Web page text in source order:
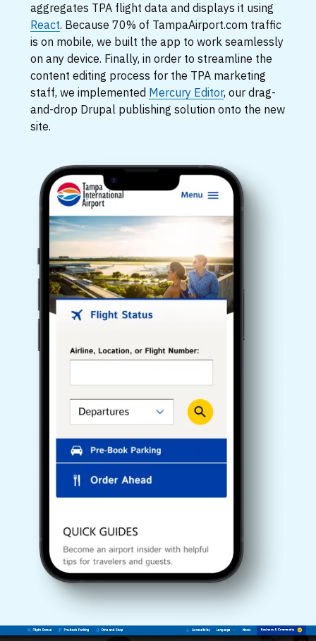
aggregates TPA flight data and displays it using
React. Because 70% of TampaAirport.com traffic
is on mobile, we built the app to work seamlessly
on any device. Finally, in order to streamline the
content editing process for the TPA marketing
staff, we implemented Mercury Editor, our drag-
and-drop Drupal publishing solution onto the new
site.
Video